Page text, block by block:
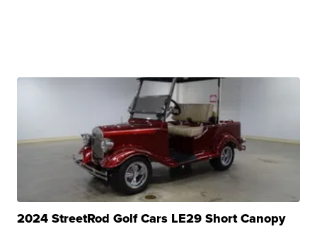
2024 StreetRod Golf Cars LE29 Short Canopy